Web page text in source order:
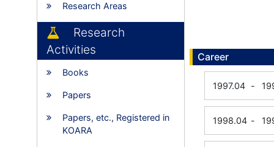
Research Areas
Research
Activities
Books
Papers
Papers, etc., Registered in
KOARA
Career
1997.04 -
1998.04 -